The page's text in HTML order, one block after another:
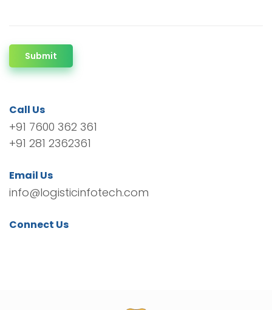
Submit
Call Us
+91 7600 362 361
+91 281 2362361
Email Us
info@logisticinfotech.com
Connect Us